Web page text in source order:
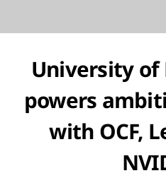
University
powers
with OCF,